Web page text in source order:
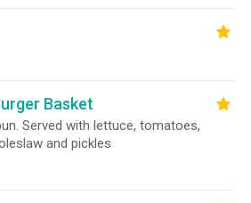
Basket
Served with lettuce, tomatoes,
and pickles